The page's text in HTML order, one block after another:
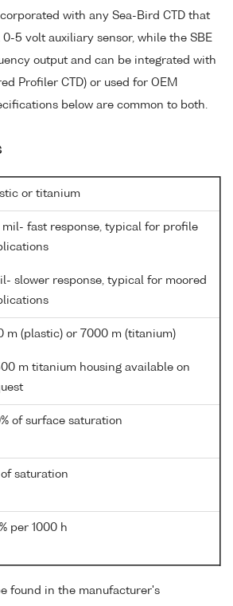
with any Sea-Bird CTD that
5 volt auxiliary sensor, while the SBE
output and can be integrated with
Profiler CTD) or used for OEM
below are common to both.
or titanium
mil- fast response, typical for profile
slower response, typical for moored
m (plastic) or 7000 m (titanium)
m titanium housing available on
of surface saturation
of saturation
per 1000 h
found in the manufacturer's